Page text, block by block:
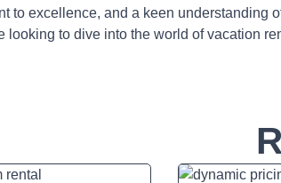
to excellence, and a keen understanding
looking to dive into the world of vacation